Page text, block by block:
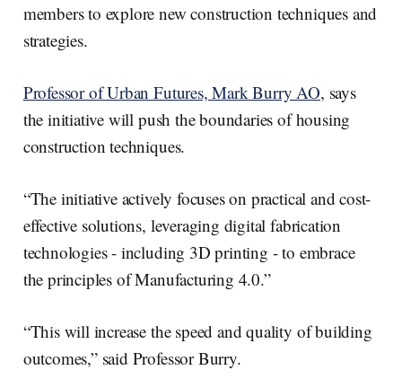
members to explore new construction techniques and
strategies.
Professor of Urban Futures, Mark Burry AO, says
the initiative will push the boundaries of housing
construction techniques.
“The initiative actively focuses on practical and cost-
effective solutions, leveraging digital fabrication
technologies - including 3D printing - to embrace
the principles of Manufacturing 4.0.”
“This will increase the speed and quality of building
outcomes,” said Professor Burry.